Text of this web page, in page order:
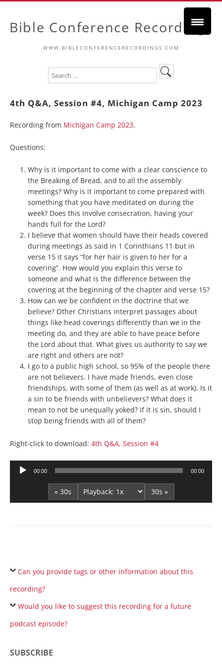
Bible Conference Recordings
WWW.BIBLECONFERENCERECORDINGS.COM
4th Q&A, Session #4, Michigan Camp 2023
Recording from Michigan Camp 2023.
Questions:
Why is it important to come with a clear conscience to
the Breaking of Bread, and to all the assembly
meetings? Why is it important to come prepared with
something that you have meditated on during the
week? Does this involve consecration, having your
hands full for the Lord?
I believe that women should have their heads covered
during meetings as said in 1 Corinthians 11 but in
verse 15 it says “for her hair is given to her for a
covering”. How would you explain this verse to
someone and what is the difference between the
covering at the beginning of the chapter and verse 15?
How can we be confident in the doctrine that we
believe? Other Christians interpret passages about
things like head coverings differently than we in the
meeting do, and they are able to have peace before
the Lord about that. What gives us authority to say we
are right and others are not?
I go to a public high school, so 95% of the people there
are not believers. I have made friends, even close
friendships, with some of them (as well as at work). Is it
a sin to be friends with unbelievers? What does it
mean to not be unequally yoked? If it is sin, should I
stop being friends with all of them?
Right-click to download: 4th Q&A, Session #4
Audio
00:00 00:00
« 30s 30s »
Can you provide tags or other information about this
recording?
Would you like to suggest this recording for a future
podcast episode?
SUBSCRIBE